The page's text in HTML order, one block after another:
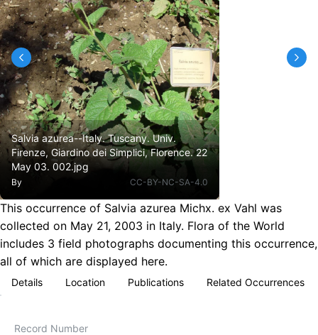
Salvia azurea--Italy. Tuscany. Univ.
Firenze, Giardino dei Simplici, Florence. 22
May 03. 002.jpg
By CC-BY-NC-SA-4.0
This occurrence of Salvia azurea Michx. ex Vahl was
collected on May 21, 2003 in Italy. Flora of the World
includes 3 field photographs documenting this occurrence,
all of which are displayed here.
Details Location Publications Related Occurrences
Record Number